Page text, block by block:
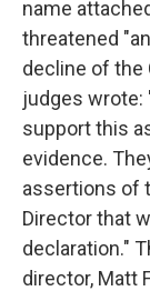
name
threatened
decline of the
judges wrote:
support this
evidence.
assertions of
Director that
declaration."
director, Matt